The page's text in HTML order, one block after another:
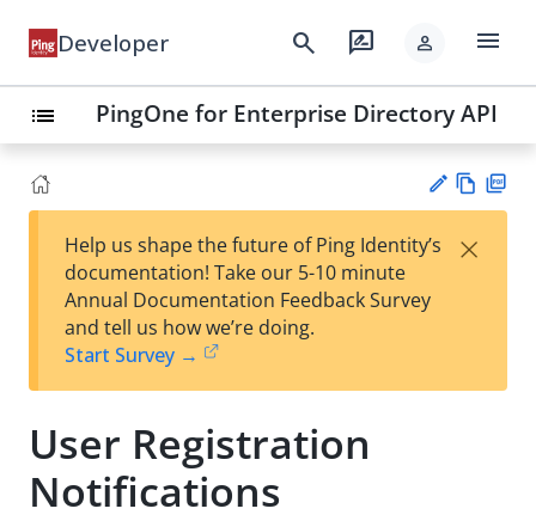
Developer search rate_review person menu
list PingOne for Enterprise Directory API
est
t
w
Help us shape the future of Ping Identity’s
documentation! Take our 5-10 minute
Annual Documentation Feedback Survey
and tell us how we’re doing.
Start Survey →
×
User Registration
Notifications